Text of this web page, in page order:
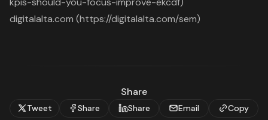
digitalalta.com (https://digitalalta.com/sem)
Share
Tweet Share Share Email Copy